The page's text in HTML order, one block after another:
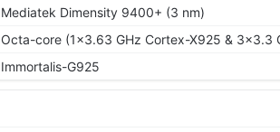
Mediatek Dimensity 9400+ (3 nm)
Octa-core (1x3.63 GHz Cortex-X925 & 3x3.3
Immortalis-G925